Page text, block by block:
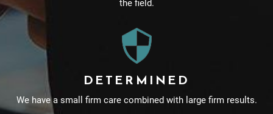
the field.
DETERMINED
We have a small firm care combined with large firm results.